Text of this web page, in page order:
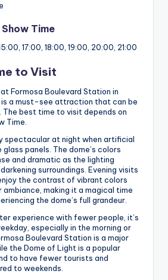
Time
17:00, 18:00, 19:00, 20:00, 21:00
to Visit
Formosa Boulevard Station in
is a must-see attraction that can be
best time to visit depends on
Time.
spectacular at night when artificial
panels. The dome’s colors
and dramatic as the lighting
surroundings. Evening visits
the contrast of vibrant colors
making it a magical time
the dome’s full grandeur.
experience with fewer people, it’s
especially in the morning or
Boulevard Station is a major
the Dome of Light is a popular
to have fewer tourists and
to weekends.